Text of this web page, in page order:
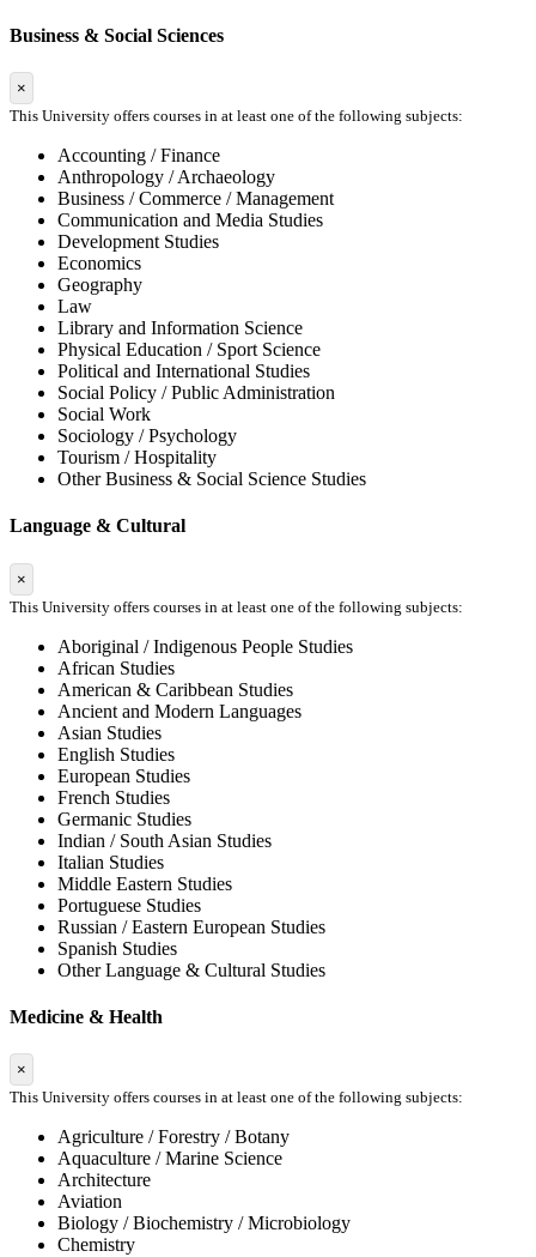
Business & Social Sciences
×
This University offers courses in at least one of the following subjects:
Accounting / Finance
Anthropology / Archaeology
Business / Commerce / Management
Communication and Media Studies
Development Studies
Economics
Geography
Law
Library and Information Science
Physical Education / Sport Science
Political and International Studies
Social Policy / Public Administration
Social Work
Sociology / Psychology
Tourism / Hospitality
Other Business & Social Science Studies
Language & Cultural
×
This University offers courses in at least one of the following subjects:
Aboriginal / Indigenous People Studies
African Studies
American & Caribbean Studies
Ancient and Modern Languages
Asian Studies
English Studies
European Studies
French Studies
Germanic Studies
Indian / South Asian Studies
Italian Studies
Middle Eastern Studies
Portuguese Studies
Russian / Eastern European Studies
Spanish Studies
Other Language & Cultural Studies
Medicine & Health
×
This University offers courses in at least one of the following subjects:
Agriculture / Forestry / Botany
Aquaculture / Marine Science
Architecture
Aviation
Biology / Biochemistry / Microbiology
Chemistry